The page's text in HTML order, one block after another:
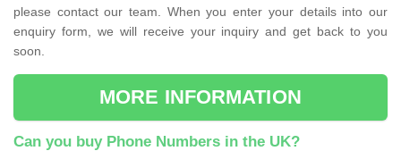
please contact our team. When you enter your details into our
enquiry form, we will receive your inquiry and get back to you
soon.
MORE INFORMATION
Can you buy Phone Numbers in the UK?